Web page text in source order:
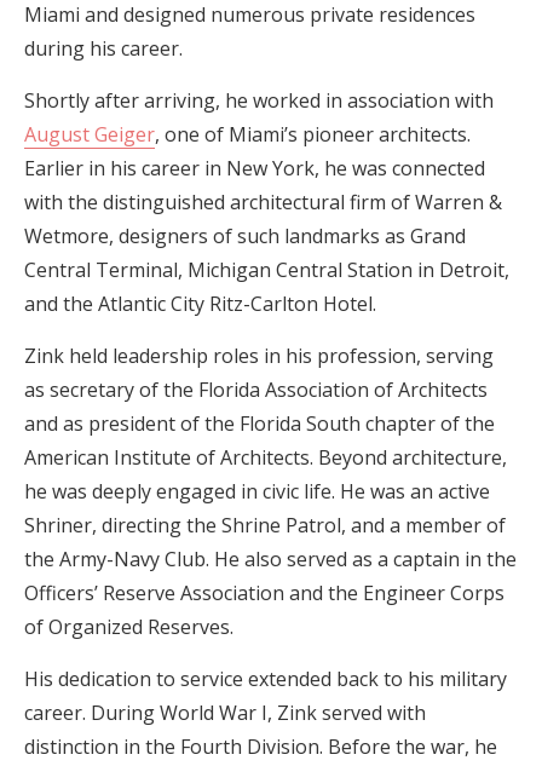
Miami and designed numerous private residences
during his career.
Shortly after arriving, he worked in association with
August Geiger, one of Miami’s pioneer architects.
Earlier in his career in New York, he was connected
with the distinguished architectural firm of Warren &
Wetmore, designers of such landmarks as Grand
Central Terminal, Michigan Central Station in Detroit,
and the Atlantic City Ritz-Carlton Hotel.
Zink held leadership roles in his profession, serving
as secretary of the Florida Association of Architects
and as president of the Florida South chapter of the
American Institute of Architects. Beyond architecture,
he was deeply engaged in civic life. He was an active
Shriner, directing the Shrine Patrol, and a member of
the Army-Navy Club. He also served as a captain in the
Officers’ Reserve Association and the Engineer Corps
of Organized Reserves.
His dedication to service extended back to his military
career. During World War I, Zink served with
distinction in the Fourth Division. Before the war, he